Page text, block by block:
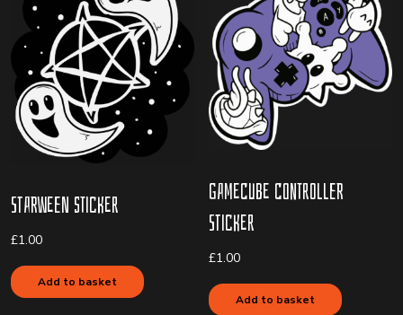
Starween Sticker
£1.00
Add to basket
Gamecube Controller
Sticker
£1.00
Add to basket